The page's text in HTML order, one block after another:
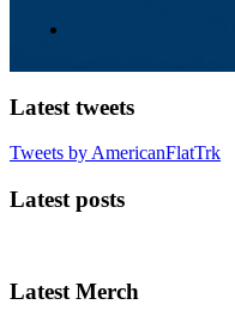
Latest tweets
Tweets by AmericanFlatTrk
Latest posts
Latest Merch